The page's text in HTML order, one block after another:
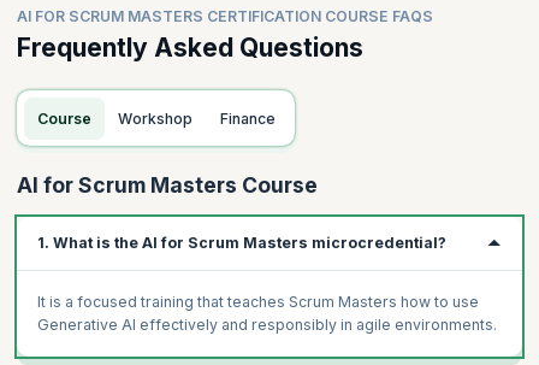
AI FOR SCRUM MASTERS CERTIFICATION COURSE FAQS
Frequently Asked Questions
Course Workshop Finance
AI for Scrum Masters Course
1. What is the AI for Scrum Masters microcredential?
It is a focused training that teaches Scrum Masters how to use
Generative AI effectively and responsibly in agile environments.